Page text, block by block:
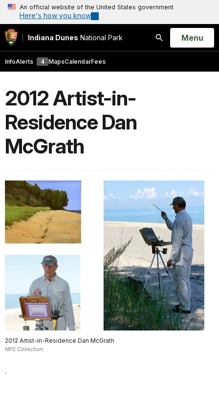
An official website of the United States government
Here's how you know
Indiana Dunes National Park
Search
Open
Menu
InfoAlerts 4 MapsCalendarFees
2012 Artist-in-
Residence Dan
McGrath
2012 Artist-in-Residence Dan McGrath
NPS Collection
.